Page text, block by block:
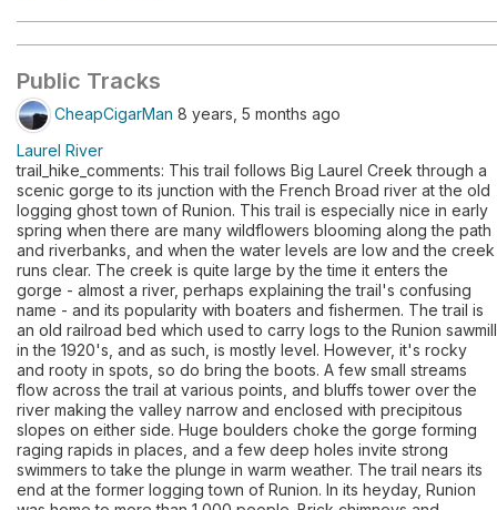
Public Tracks
CheapCigarMan 8 years, 5 months ago
Laurel River
trail_hike_comments: This trail follows Big Laurel Creek through a
scenic gorge to its junction with the French Broad river at the old
logging ghost town of Runion. This trail is especially nice in early
spring when there are many wildflowers blooming along the path
and riverbanks, and when the water levels are low and the creek
runs clear. The creek is quite large by the time it enters the
gorge - almost a river, perhaps explaining the trail's confusing
name - and its popularity with boaters and fishermen. The trail is
an old railroad bed which used to carry logs to the Runion sawmill
in the 1920's, and as such, is mostly level. However, it's rocky
and rooty in spots, so do bring the boots. A few small streams
flow across the trail at various points, and bluffs tower over the
river making the valley narrow and enclosed with precipitous
slopes on either side. Huge boulders choke the gorge forming
raging rapids in places, and a few deep holes invite strong
swimmers to take the plunge in warm weather. The trail nears its
end at the former logging town of Runion. In its heyday, Runion